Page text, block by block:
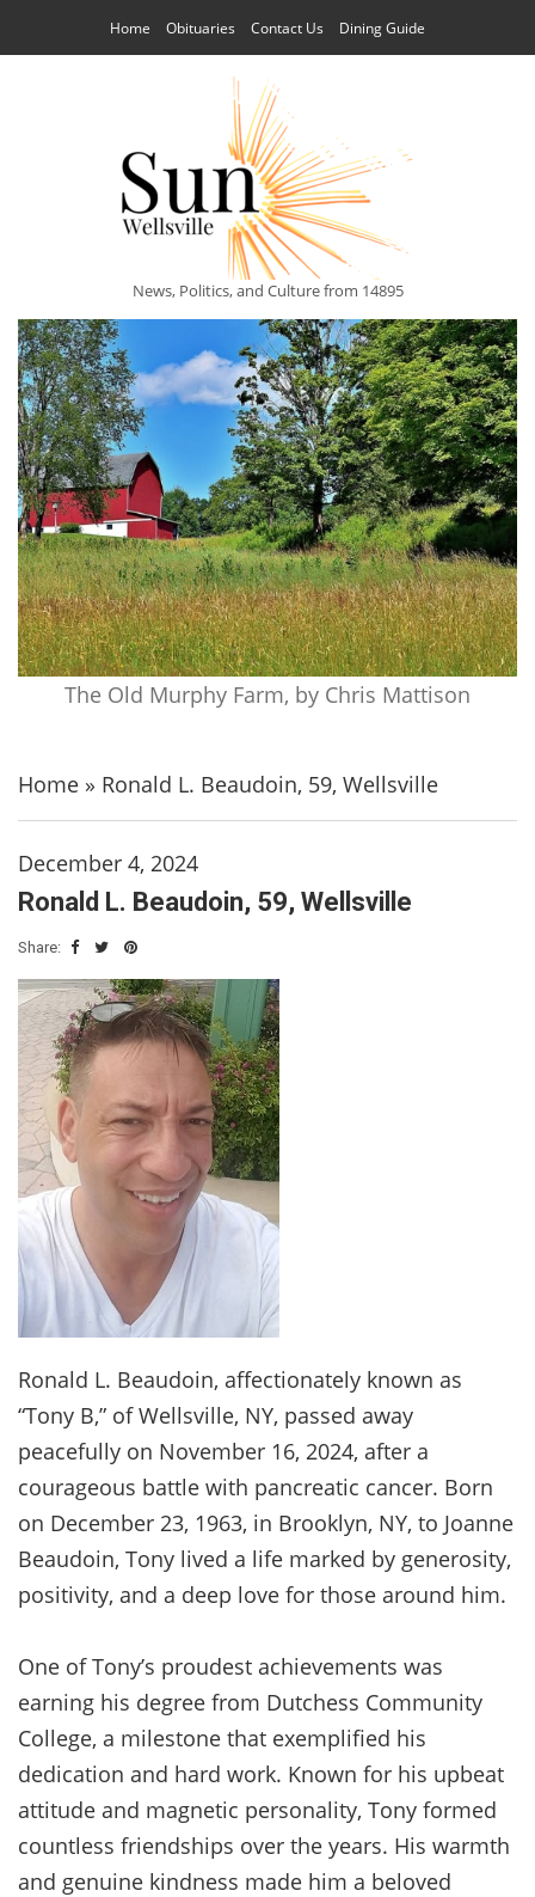
Home Obituaries Contact Us Dining Guide
News, Politics, and Culture from 14895
The Old Murphy Farm, by Chris Mattison
Home » Ronald L. Beaudoin, 59, Wellsville
December 4, 2024
Ronald L. Beaudoin, 59, Wellsville
Share:
Ronald L. Beaudoin, affectionately known as
“Tony B,” of Wellsville, NY, passed away
peacefully on November 16, 2024, after a
courageous battle with pancreatic cancer. Born
on December 23, 1963, in Brooklyn, NY, to Joanne
Beaudoin, Tony lived a life marked by generosity,
positivity, and a deep love for those around him.
One of Tony’s proudest achievements was
earning his degree from Dutchess Community
College, a milestone that exemplified his
dedication and hard work. Known for his upbeat
attitude and magnetic personality, Tony formed
countless friendships over the years. His warmth
and genuine kindness made him a beloved